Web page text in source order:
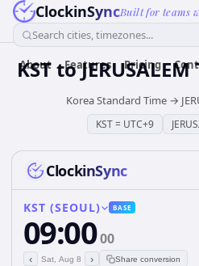
ClockinSyncBuilt for teams
Search cities, timezones...
About Features Pricing
KSTtoJERUSALEM
Korea Standard Time →
KST= UTC+9
ClockinSync
KST (SEOUL) BASE
09:0000
‹ Sat, Aug 8 › Share conversion